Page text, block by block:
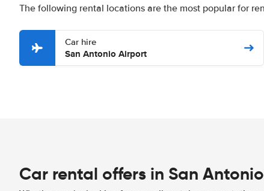
The following rental locations are the most popular for
Car hire
San Antonio Airport
Car rental offers in San Antonio